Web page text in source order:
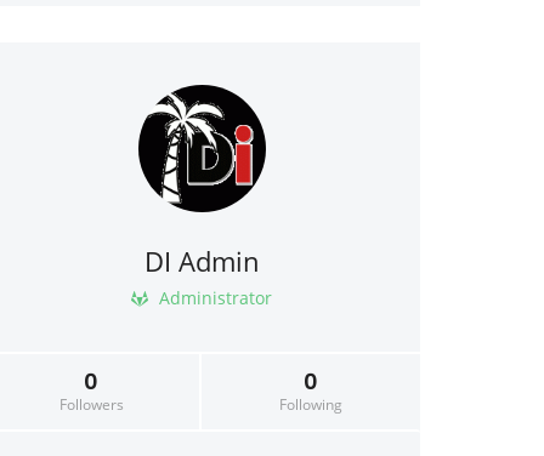
DI Admin
Administrator
0
Followers
0
Following